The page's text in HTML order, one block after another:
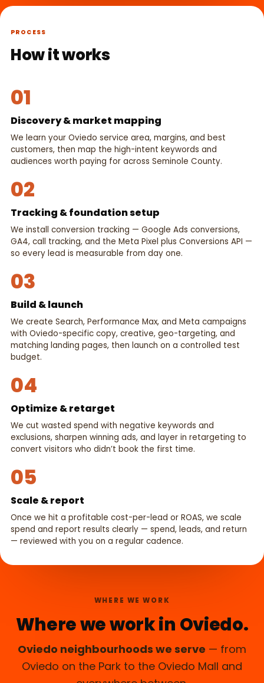
PROCESS
How it works
01
Discovery & market mapping
We learn your Oviedo service area, margins, and best
customers, then map the high-intent keywords and
audiences worth paying for across Seminole County.
02
Tracking & foundation setup
We install conversion tracking — Google Ads conversions,
GA4, call tracking, and the Meta Pixel plus Conversions API —
so every lead is measurable from day one.
03
Build & launch
We create Search, Performance Max, and Meta campaigns
with Oviedo-specific copy, creative, geo-targeting, and
matching landing pages, then launch on a controlled test
budget.
04
Optimize & retarget
We cut wasted spend with negative keywords and
exclusions, sharpen winning ads, and layer in retargeting to
convert visitors who didn’t book the first time.
05
Scale & report
Once we hit a profitable cost-per-lead or ROAS, we scale
spend and report results clearly — spend, leads, and return
— reviewed with you on a regular cadence.
WHERE WE WORK
Where we work in Oviedo.
Oviedo neighbourhoods we serve — from
Oviedo on the Park to the Oviedo Mall and